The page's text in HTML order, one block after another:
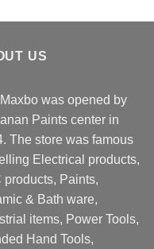
US
was opened by
Paints center in
The store was famous
Electrical products,
products, Paints,
& Bath ware,
items, Power Tools,
Hand Tools,